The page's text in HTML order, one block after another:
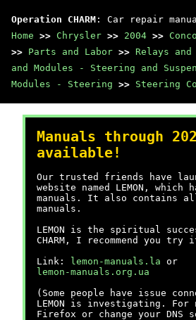
Operation CHARM : Car repair
Home >> Chrysler >> 2004 >>
>> Parts and Labor >> Relays and
and Modules - Steering and
Modules - Steering >> Steering
Manuals through
available!
Our trusted friends have
website named LEMON, which
manuals. It also contains all
manuals.
LEMON is the spiritual
CHARM, I recommend you try
Link:
lemon-manuals.la or
lemon-manuals.org.ua
(Some people have issue
LEMON is investigating. For
Firefox or change your DNS